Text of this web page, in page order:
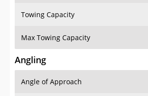
Towing Capacity
Max Towing Capacity
Angling
Angle of Approach